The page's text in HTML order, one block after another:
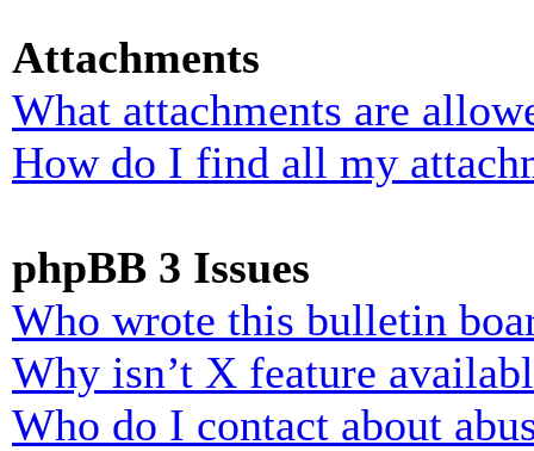
Attachments
What attachments are
How do I find all my
phpBB 3 Issues
Who wrote this bulletin
Why isn’t X feature
Who do I contact about